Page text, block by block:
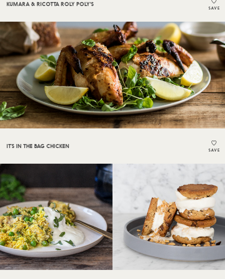
KUMARA & RICOTTA ROLY POLY'S
SAVE
IT’S IN THE BAG CHICKEN
SAVE